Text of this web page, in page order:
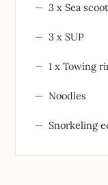
3 x Sea
3 x SUP
1 x Towing
Noodles
Snorkeling